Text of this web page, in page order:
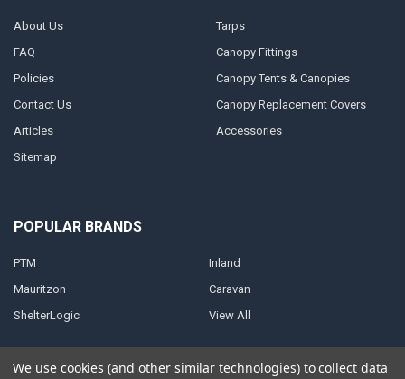
About Us
FAQ
Policies
Contact Us
Articles
Sitemap
Tarps
Canopy Fittings
Canopy Tents & Canopies
Canopy Replacement Covers
Accessories
POPULAR BRANDS
PTM
Mauritzon
ShelterLogic
Inland
Caravan
View All
We use cookies (and other similar technologies) to collect data